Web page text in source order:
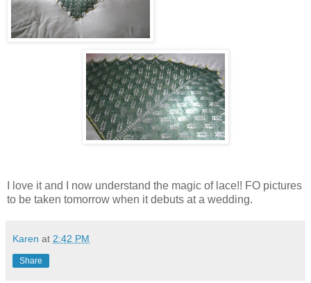
I love it and I now understand the magic of lace!! FO pictures
to be taken tomorrow when it debuts at a wedding.
Karen at 2:42 PM
Share